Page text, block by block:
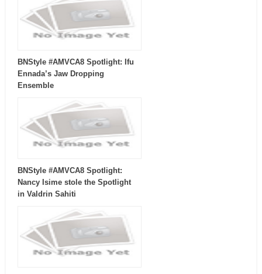
BNStyle #AMVCA8 Spotlight: Ifu
Ennada’s Jaw Dropping
Ensemble
BNStyle #AMVCA8 Spotlight:
Nancy Isime stole the Spotlight
in Valdrin Sahiti